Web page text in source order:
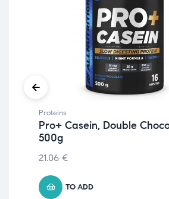
Proteins
Pro+ Casein, Double
500g
21.06 €
TO ADD